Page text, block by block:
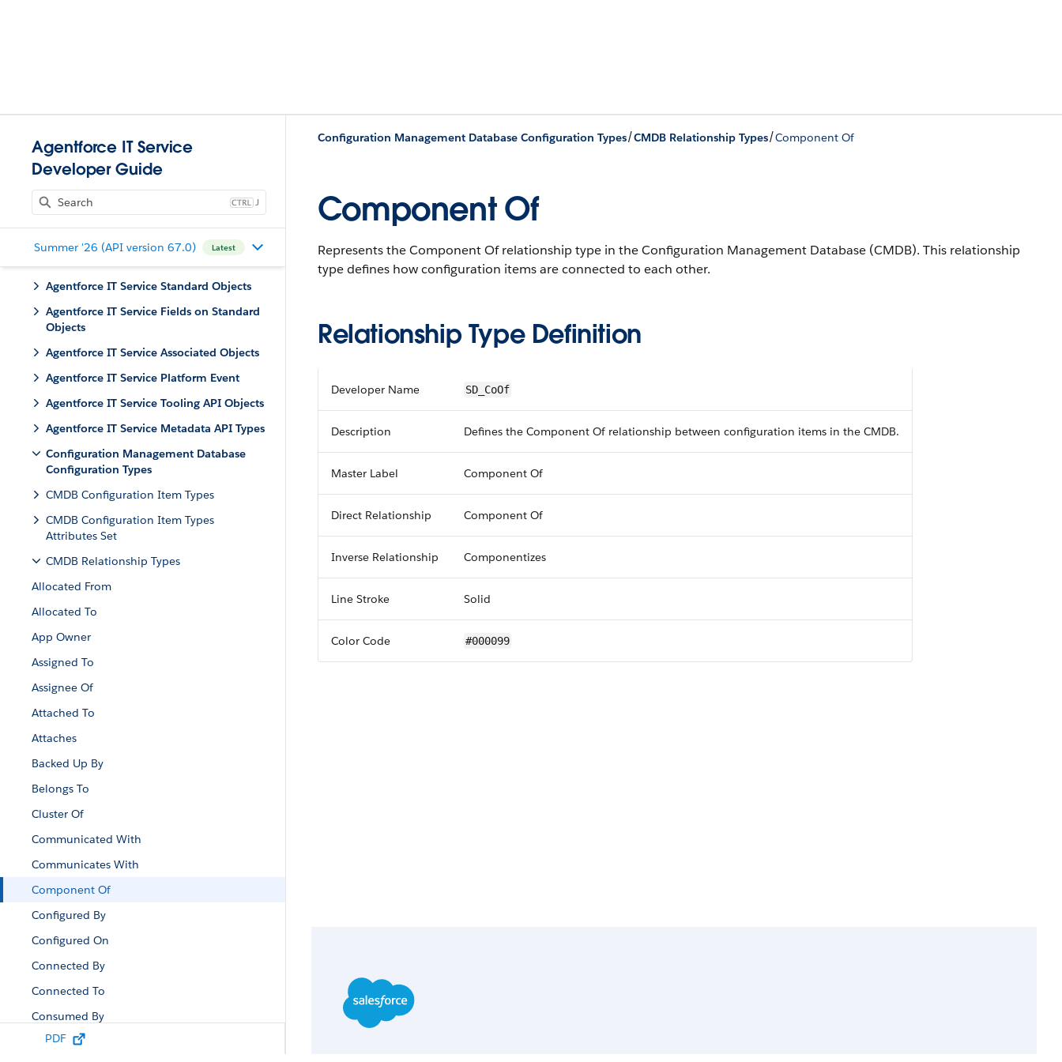
Agentforce IT Service
Developer Guide
J
Summer '26 (API version 67.0) Latest
Agentforce IT Service Standard Objects
Agentforce IT Service Fields on Standard
Objects
Agentforce IT Service Associated Objects
Agentforce IT Service Platform Event
Agentforce IT Service Tooling API Objects
Agentforce IT Service Metadata API Types
Configuration Management Database
Configuration Types
CMDB Configuration Item Types
CMDB Configuration Item Types
Attributes Set
CMDB Relationship Types
Allocated From
Allocated To
App Owner
Assigned To
Assignee Of
Attached To
Attaches
Backed Up By
Belongs To
Cluster Of
Communicated With
Communicates With
Component Of
Configured By
Configured On
Connected By
Connected To
Consumed By
Contained By
PDF
Configuration Management Database Configuration Types/CMDB Relationship Types/Component Of
Component Of
Represents the Component Of relationship type in the Configuration Management Database (CMDB). This relationship
type defines how configuration items are connected to each other.
Relationship Type Definition
Developer Name SD_CoOf
Description Defines the Component Of relationship between configuration items in the CMDB.
Master Label Component Of
Direct Relationship Component Of
Inverse Relationship Componentizes
Line Stroke Solid
Color Code #000099